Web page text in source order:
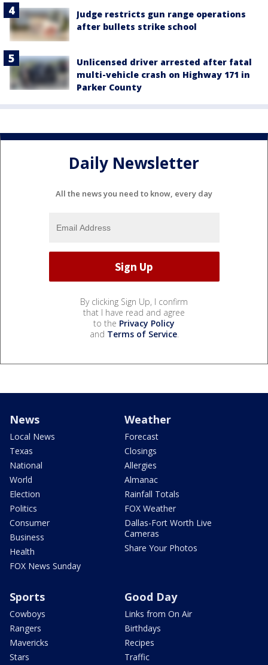
Judge restricts gun range operations
after bullets strike school
Unlicensed driver arrested after fatal
multi-vehicle crash on Highway 171 in
Parker County
Daily Newsletter
All the news you need to know, every day
By clicking Sign Up, I confirm
that I have read and agree
to the Privacy Policy
and Terms of Service.
News
Local News
Texas
National
World
Election
Politics
Consumer
Business
Health
FOX News Sunday
Weather
Forecast
Closings
Allergies
Almanac
Rainfall Totals
FOX Weather
Dallas-Fort Worth Live
Cameras
Share Your Photos
Sports
Cowboys
Rangers
Mavericks
Stars
Good Day
Links from On Air
Birthdays
Recipes
Traffic